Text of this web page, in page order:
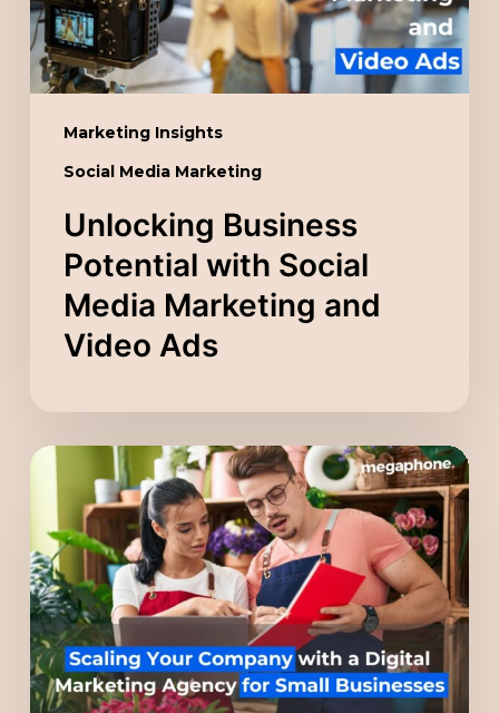
Marketing Insights
Social Media Marketing
Marketing
and
Video
Unlocking Business
Potential with Social
Media Marketing and
Video Ads
Scaling
Company
with
a
Digital
Marketing
Agency